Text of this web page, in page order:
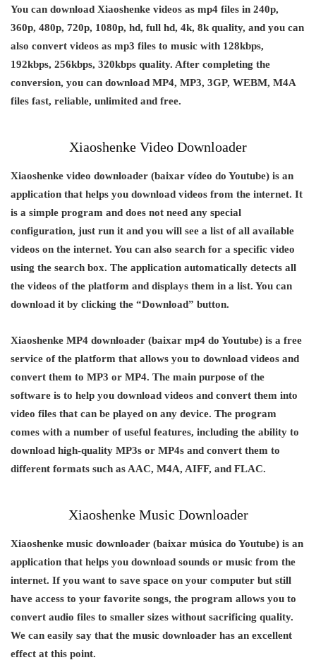
You can download Xiaoshenke videos as mp4 files in 240p,
360p, 480p, 720p, 1080p, hd, full hd, 4k, 8k quality, and you can
also convert videos as mp3 files to music with 128kbps,
192kbps, 256kbps, 320kbps quality. After completing the
conversion, you can download MP4, MP3, 3GP, WEBM, M4A
files fast, reliable, unlimited and free.
Xiaoshenke Video Downloader
Xiaoshenke video downloader (baixar vídeo do Youtube) is an
application that helps you download videos from the internet. It
is a simple program and does not need any special
configuration, just run it and you will see a list of all available
videos on the internet. You can also search for a specific video
using the search box. The application automatically detects all
the videos of the platform and displays them in a list. You can
download it by clicking the “Download” button.
Xiaoshenke MP4 downloader (baixar mp4 do Youtube) is a free
service of the platform that allows you to download videos and
convert them to MP3 or MP4. The main purpose of the
software is to help you download videos and convert them into
video files that can be played on any device. The program
comes with a number of useful features, including the ability to
download high-quality MP3s or MP4s and convert them to
different formats such as AAC, M4A, AIFF, and FLAC.
Xiaoshenke Music Downloader
Xiaoshenke music downloader (baixar música do Youtube) is an
application that helps you download sounds or music from the
internet. If you want to save space on your computer but still
have access to your favorite songs, the program allows you to
convert audio files to smaller sizes without sacrificing quality.
We can easily say that the music downloader has an excellent
effect at this point.